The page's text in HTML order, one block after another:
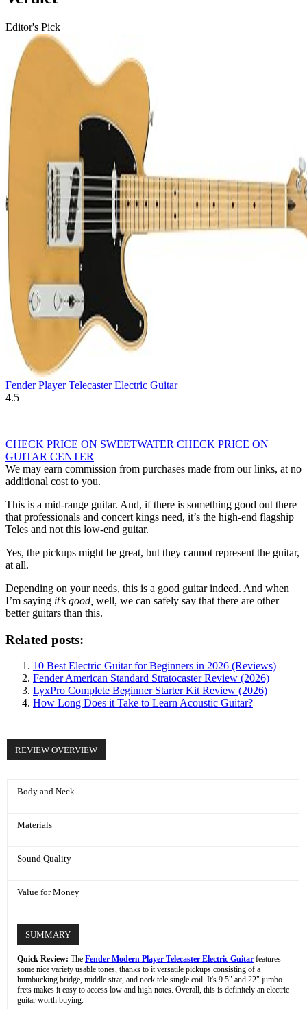
Editor's Pick
Fender Player Telecaster Electric Guitar
4.5
CHECK PRICE ON SWEETWATER CHECK PRICE ON
GUITAR CENTER
We may earn commission from purchases made from our links, at no
additional cost to you.
This is a mid-range guitar. And, if there is something good out there
that professionals and concert kings need, it’s the high-end flagship
Teles and not this low-end guitar.
Yes, the pickups might be great, but they cannot represent the guitar,
at all.
Depending on your needs, this is a good guitar indeed. And when
I’m saying it’s good, well, we can safely say that there are other
better guitars than this.
Related posts:
10 Best Electric Guitar for Beginners in 2026 (Reviews)
Fender American Standard Stratocaster Review (2026)
LyxPro Complete Beginner Starter Kit Review (2026)
How Long Does it Take to Learn Acoustic Guitar?
REVIEW OVERVIEW
Body and Neck
Materials
Sound Quality
Value for Money
SUMMARY
Quick Review: The Fender Modern Player Telecaster Electric Guitar features
some nice variety usable tones, thanks to it versatile pickups consisting of a
humbucking bridge, middle strat, and neck tele single coil. It's 9.5" and 22" jumbo
frets makes it easy to access low and high notes. Overall, this is definitely an electric
guitar worth buying.